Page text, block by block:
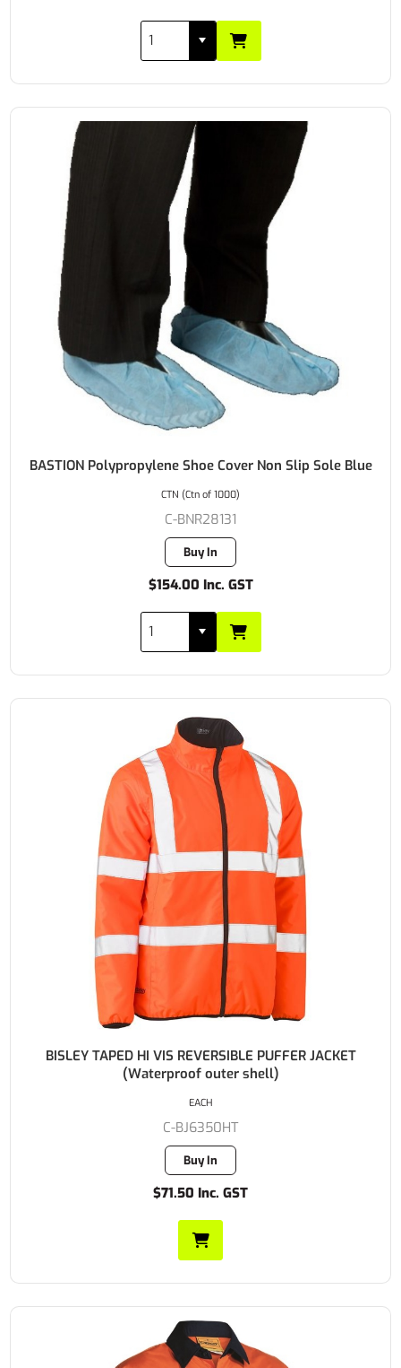
BASTION Polypropylene Shoe Cover Non Slip Sole Blue
C-BNR28131
Buy In
$154.00 Inc. GST
CTN (Ctn of 1000)
BISLEY TAPED HI VIS REVERSIBLE PUFFER JACKET
(Waterproof outer shell)
C-BJ6350HT
Buy In
$71.50 Inc. GST
EACH